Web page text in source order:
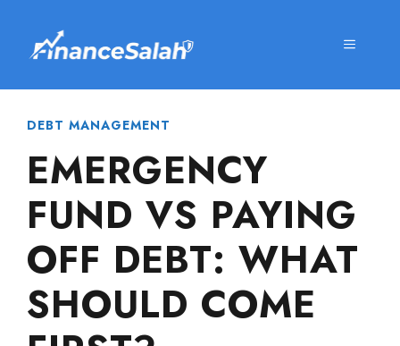
content
MENU
DEBT MANAGEMENT
EMERGENCY
FUND VS PAYING
OFF DEBT: WHAT
SHOULD COME